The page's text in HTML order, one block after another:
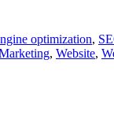
optimization,
, Website,